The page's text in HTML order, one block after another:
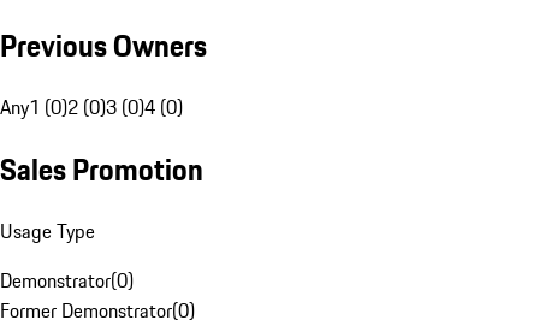
Previous Owners
Any1 (0)2 (0)3 (0)4 (0)
Sales Promotion
Usage Type
Demonstrator(0)
Former Demonstrator(0)